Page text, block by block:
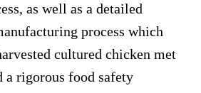
as well as a detailed
process which
cultured chicken met
a rigorous food safety